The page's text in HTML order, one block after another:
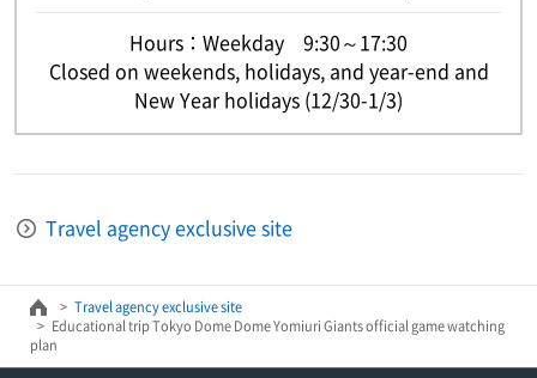
Hours：Weekday 9:30～17:30
Closed on weekends, holidays, and year-end and
New Year holidays (12/30-1/3)
Travel agency exclusive site
Travel agency exclusive site
Educational trip Tokyo Dome Dome Yomiuri Giants official game watching
plan